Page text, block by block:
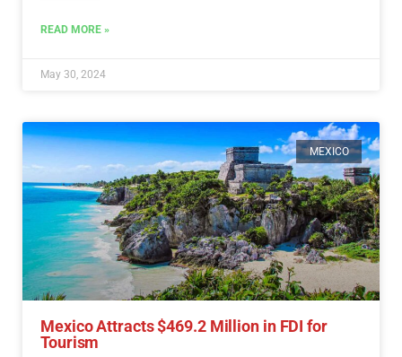
READ MORE »
May 30, 2024
MEXICO
Mexico Attracts $469.2 Million in FDI for
Tourism